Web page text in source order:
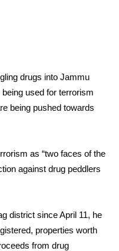
drugs into Jammu
used for terrorism
being pushed towards
as “two faces of the
against drug peddlers
district since April 11, he
properties worth
from drug